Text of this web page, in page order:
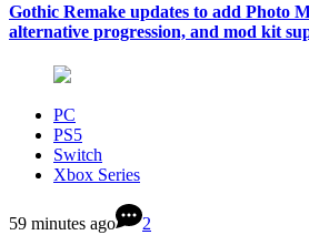
Gothic Remake updates to add Photo
alternative progression, and mod kit
PC
PS5
Switch
Xbox Series
59 minutes ago 2